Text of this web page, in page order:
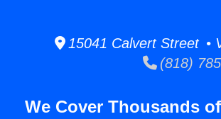
15041 Calvert Street •
(818)
We Cover Thousands